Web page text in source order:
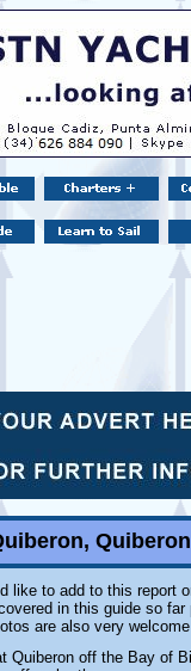
like to add to this report
in this guide so
are also very
Quiberon off the Bay of